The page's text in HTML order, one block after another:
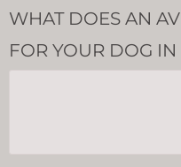
WHAT DOES AN
FOR YOUR DOG